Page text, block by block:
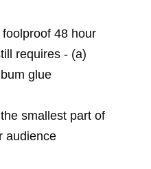
48 hour
requires - (a)
glue
smallest part of
audience